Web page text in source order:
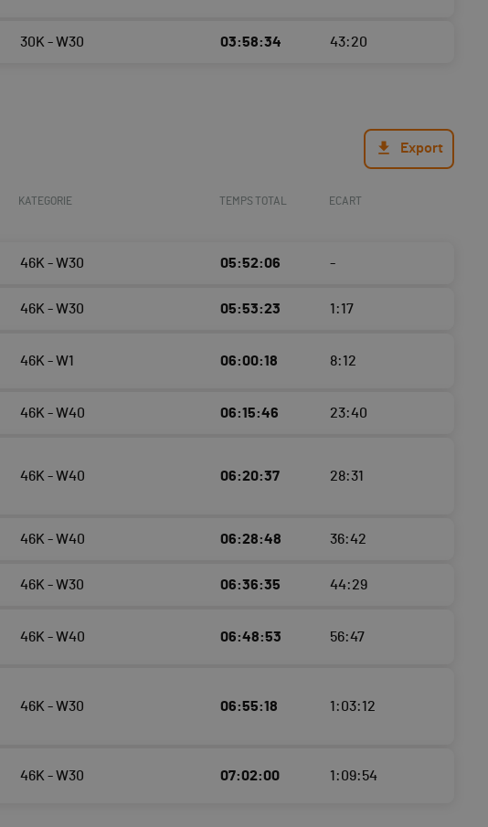
30K - W30 03:58:34 43:20
Export
KATEGORIE TEMPS TOTAL ECART
46K - W30 05:52:06 -
46K - W30 05:53:23 1:17
46K - W1 06:00:18 8:12
46K - W40 06:15:46 23:40
46K - W40 06:20:37 28:31
46K - W40 06:28:48 36:42
46K - W30 06:36:35 44:29
46K - W40 06:48:53 56:47
46K - W30 06:55:18 1:03:12
46K - W30 07:02:00 1:09:54